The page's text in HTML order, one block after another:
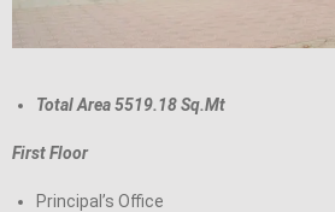
Total Area 5519.18 Sq.Mt
First Floor
Principal’s Office